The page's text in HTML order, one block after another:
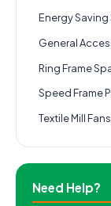
Energy
General
Ring Frame
Speed Frame
Textile Mill Fans
Need Help?